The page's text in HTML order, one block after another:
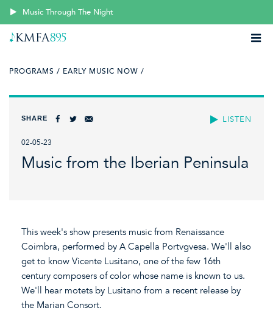
Music Through The Night
PROGRAMS / EARLY MUSIC NOW /
LISTEN
SHARE
02-05-23
Music from the Iberian Peninsula
This week's show presents music from Renaissance
Coimbra, performed by A Capella Portvgvesa. We'll also
get to know Vicente Lusitano, one of the few 16th
century composers of color whose name is known to us.
We'll hear motets by Lusitano from a recent release by
the Marian Consort.